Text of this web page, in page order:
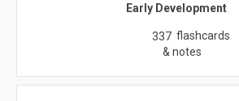
Early Development
337 flashcards
& notes